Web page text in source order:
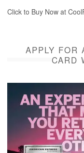
Click to Buy Now at
APPLY FOR
CARD